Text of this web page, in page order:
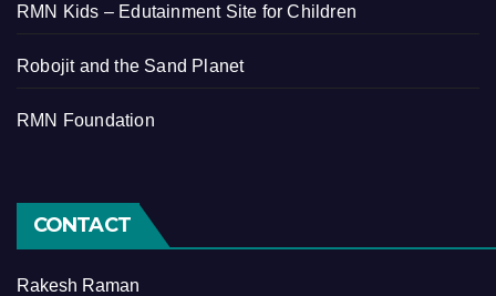
RMN Kids – Edutainment Site for Children
Robojit and the Sand Planet
RMN Foundation
CONTACT
Rakesh Raman